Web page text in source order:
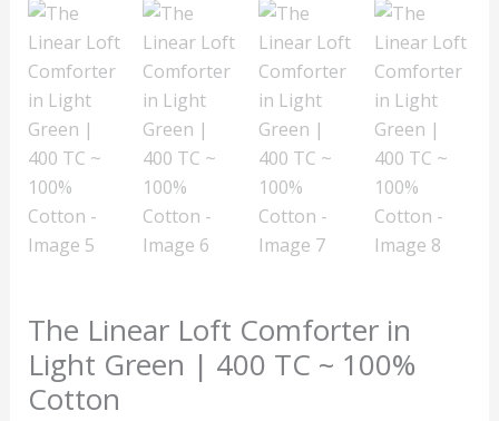
The Linear Loft Comforter in
Light Green | 400 TC ~ 100%
Cotton